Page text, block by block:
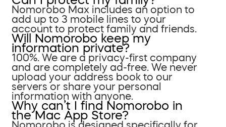
Nomorobo Max includes an option to
add up to 3 mobile lines to your
account to protect family and friends.
Will Nomorobo keep my
information private?
100%. We are a privacy-first company
and are completely ad-free. We never
upload your address book to our
servers or share your personal
information with anyone.
Why can’t I find Nomorobo in
the Mac App Store?
Nomorobo is designed specifically for